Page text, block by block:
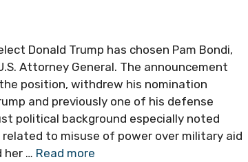
Donald Trump has chosen Pam Bondi,
Attorney General. The announcement
position, withdrew his nomination
and previously one of his defense
political background especially noted
to misuse of power over military aid
her … Read more